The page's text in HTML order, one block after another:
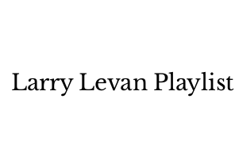
Larry Levan Playlist